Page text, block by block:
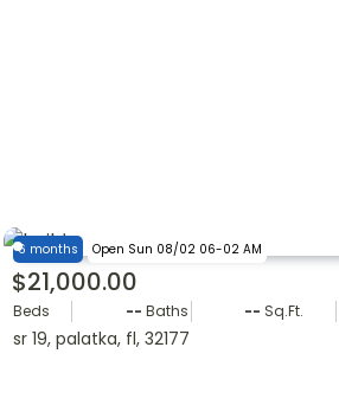
6 months Open Sun 08/02 06-02 AM
$21,000.00
Beds -- Baths -- Sq.Ft.
sr 19, palatka, fl, 32177